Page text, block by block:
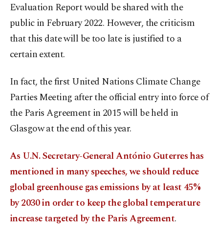
Evaluation Report would be shared with the
public in February 2022. However, the criticism
that this date will be too late is justified to a
certain extent.
In fact, the first United Nations Climate Change
Parties Meeting after the official entry into force of
the Paris Agreement in 2015 will be held in
Glasgow at the end of this year.
As U.N. Secretary-General António Guterres has
mentioned in many speeches, we should reduce
global greenhouse gas emissions by at least 45%
by 2030 in order to keep the global temperature
increase targeted by the Paris Agreement.